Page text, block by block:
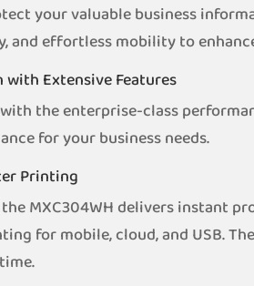
your valuable business
and effortless mobility to
with Extensive Features
the enterprise-class
for your business needs.
Printing
MXC304WH delivers instant
for mobile, cloud, and USB.